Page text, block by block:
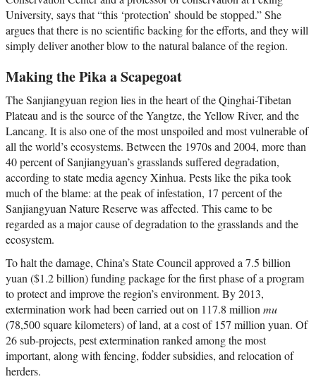
University, says that “this ‘protection’ should be stopped.” She
argues that there is no scientific backing for the efforts, and they will
simply deliver another blow to the natural balance of the region.
Making the Pika a Scapegoat
The Sanjiangyuan region lies in the heart of the Qinghai-Tibetan
Plateau and is the source of the Yangtze, the Yellow River, and the
Lancang. It is also one of the most unspoiled and most vulnerable of
all the world’s ecosystems. Between the 1970s and 2004, more than
40 percent of Sanjiangyuan’s grasslands suffered degradation,
according to state media agency Xinhua. Pests like the pika took
much of the blame: at the peak of infestation, 17 percent of the
Sanjiangyuan Nature Reserve was affected. This came to be
regarded as a major cause of degradation to the grasslands and the
ecosystem.
To halt the damage, China’s State Council approved a 7.5 billion
yuan ($1.2 billion) funding package for the first phase of a program
to protect and improve the region’s environment. By 2013,
extermination work had been carried out on 117.8 million mu
(78,500 square kilometers) of land, at a cost of 157 million yuan. Of
26 sub-projects, pest extermination ranked among the most
important, along with fencing, fodder subsidies, and relocation of
herders.